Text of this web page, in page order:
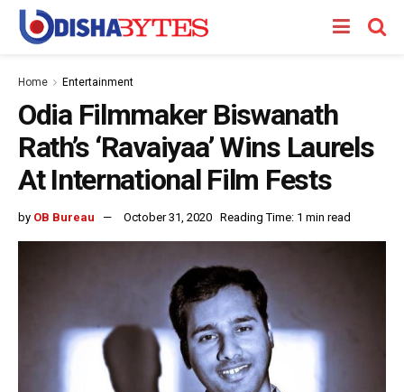
Home Entertainment
Odia Filmmaker Biswanath
Rath’s ‘Ravaiyaa’ Wins Laurels
At International Film Fests
by OB Bureau October 31, 2020 Reading Time: 1 min read